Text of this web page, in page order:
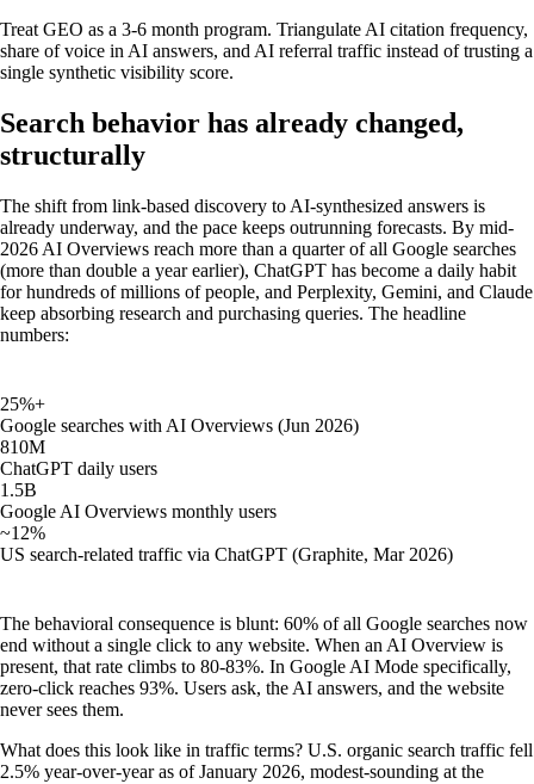
Treat GEO as a 3-6 month program. Triangulate AI citation frequency,
share of voice in AI answers, and AI referral traffic instead of trusting a
single synthetic visibility score.
Search behavior has already changed,
structurally
The shift from link-based discovery to AI-synthesized answers is
already underway, and the pace keeps outrunning forecasts. By mid-
2026 AI Overviews reach more than a quarter of all Google searches
(more than double a year earlier), ChatGPT has become a daily habit
for hundreds of millions of people, and Perplexity, Gemini, and Claude
keep absorbing research and purchasing queries. The headline
numbers:
25%+
Google searches with AI Overviews (Jun 2026)
810M
ChatGPT daily users
1.5B
Google AI Overviews monthly users
~12%
US search-related traffic via ChatGPT (Graphite, Mar 2026)
The behavioral consequence is blunt: 60% of all Google searches now
end without a single click to any website. When an AI Overview is
present, that rate climbs to 80-83%. In Google AI Mode specifically,
zero-click reaches 93%. Users ask, the AI answers, and the website
never sees them.
What does this look like in traffic terms? U.S. organic search traffic fell
2.5% year-over-year as of January 2026, modest-sounding at the